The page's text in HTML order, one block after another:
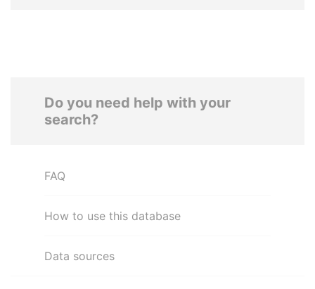
Do you need help with your
search?
FAQ
How to use this database
Data sources